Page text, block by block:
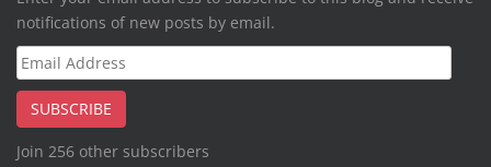
notifications of new posts by email.
Email
Address
SUBSCRIBE
Join 256 other subscribers